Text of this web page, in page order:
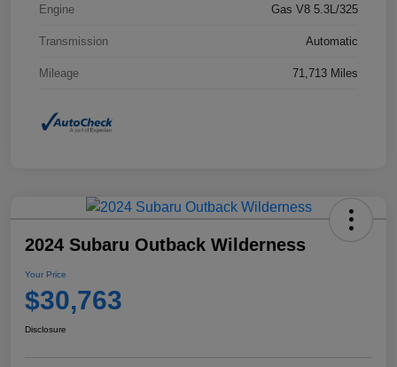
Engine Gas V8 5.3L/325
Transmission Automatic
Mileage 71,713 Miles
2024 Subaru Outback Wilderness
Your Price
$30,763
Disclosure